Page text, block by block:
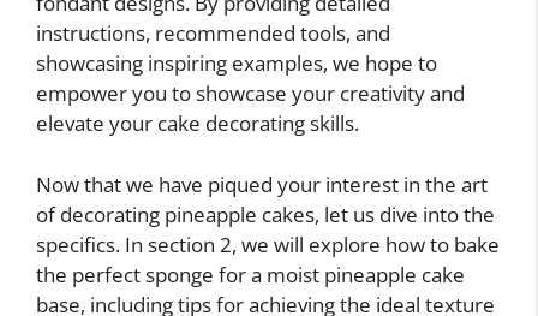
instructions, recommended tools, and
showcasing inspiring examples, we hope to
empower you to showcase your creativity and
elevate your cake decorating skills.
Now that we have piqued your interest in the art
of decorating pineapple cakes, let us dive into the
specifics. In section 2, we will explore how to bake
the perfect sponge for a moist pineapple cake
base, including tips for achieving the ideal texture